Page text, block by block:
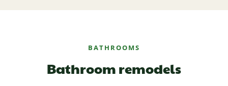
BATHROOMS
Bathroom remodels